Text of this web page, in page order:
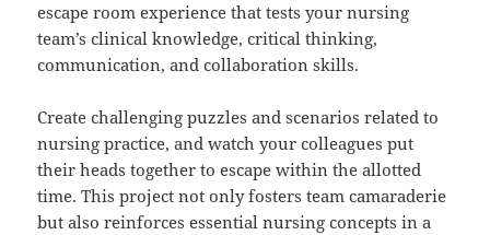
escape room experience that tests your nursing
team’s clinical knowledge, critical thinking,
communication, and collaboration skills.
Create challenging puzzles and scenarios related to
nursing practice, and watch your colleagues put
their heads together to escape within the allotted
time. This project not only fosters team camaraderie
but also reinforces essential nursing concepts in a